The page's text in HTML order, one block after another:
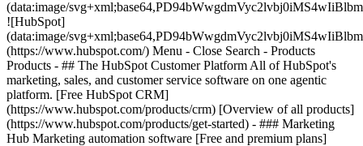
(data:image/
![HubSpot]
(data:image/
(https://www.hubspot.com/) Menu - Close Search - Products
Products - ## The HubSpot Customer Platform All of HubSpot's
marketing, sales, and customer service software on one agentic
platform. [Free HubSpot CRM]
(https://www.hubspot.com/products/crm) [Overview of all products]
(https://www.hubspot.com/products/get-started) - ### Marketing
Hub Marketing automation software [Free and premium plans]